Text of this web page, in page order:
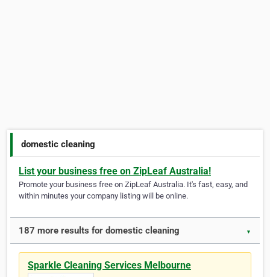
domestic cleaning
List your business free on ZipLeaf Australia!
Promote your business free on ZipLeaf Australia. It's fast, easy, and
within minutes your company listing will be online.
187 more results for domestic cleaning ▼
Sparkle Cleaning Services Melbourne